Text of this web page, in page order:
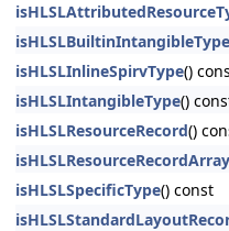
isHLSLBuiltinIntangibleType
isHLSLInlineSpirvType()
isHLSLIntangibleType()
isHLSLResourceRecord()
isHLSLResourceRecordArray
isHLSLSpecificType() const